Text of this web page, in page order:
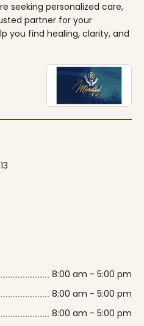
seeking personalized care,
partner for your
you find healing, clarity, and
8:00 am - 5:00 pm
8:00 am - 5:00 pm
8:00 am - 5:00 pm